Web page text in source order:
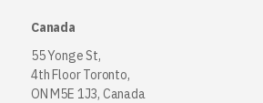
Canada
55 Yonge St,
4th Floor Toronto,
ON M5E 1J3, Canada